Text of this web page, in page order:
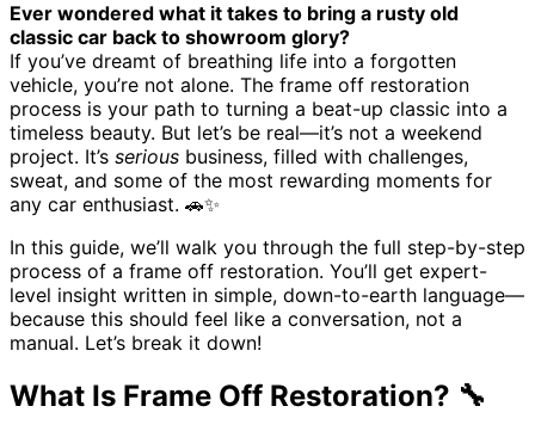
Ever wondered what it takes to bring a rusty old
classic car back to showroom glory?
If you’ve dreamt of breathing life into a forgotten
vehicle, you’re not alone. The frame off restoration
process is your path to turning a beat-up classic into a
timeless beauty. But let’s be real—it’s not a weekend
project. It’s serious business, filled with challenges,
sweat, and some of the most rewarding moments for
any car enthusiast. 🚗✨
In this guide, we’ll walk you through the full step-by-step
process of a frame off restoration. You’ll get expert-
level insight written in simple, down-to-earth language—
because this should feel like a conversation, not a
manual. Let’s break it down!
What Is Frame Off Restoration? 🔧